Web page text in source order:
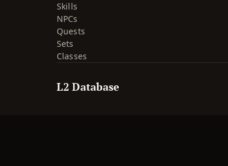
Skills
NPCs
Quests
Sets
Classes
L2 Database